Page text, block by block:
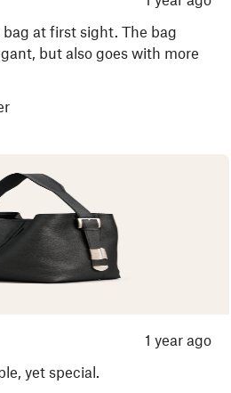
at first sight. The bag
but also goes with more
1 year ago
yet special.